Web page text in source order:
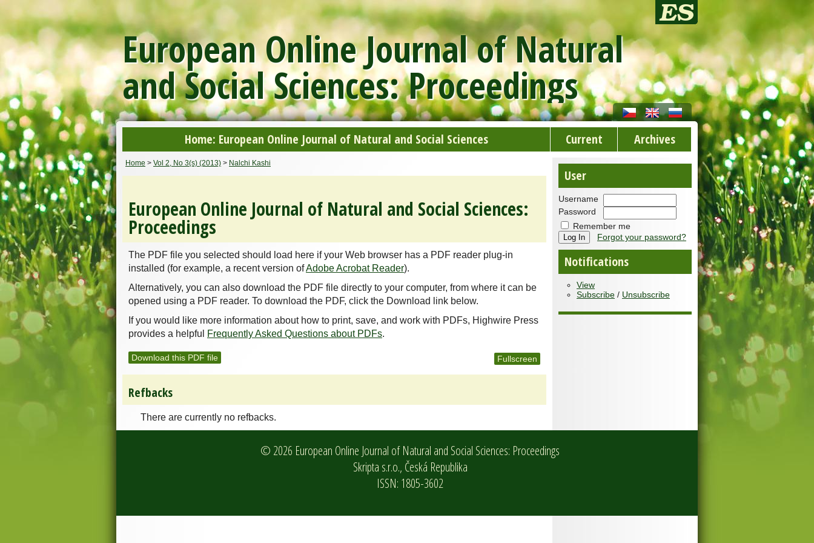
European Online Journal of Natural
and Social Sciences: Proceedings
Home: European Online Journal of Natural and Social Sciences Current Archives
User
Username
Password
Remember me
Forgot your password?
Notifications
View
Subscribe / Unsubscribe
Home > Vol 2, No 3(s) (2013) > Nalchi Kashi
European Online Journal of Natural and Social Sciences:
Proceedings
The PDF file you selected should load here if your Web browser has a PDF reader plug-in
installed (for example, a recent version ofAdobe Acrobat Reader).
Alternatively, you can also download the PDF file directly to your computer, from where it can be
opened using a PDF reader. To download the PDF, click the Download link below.
If you would like more information about how to print, save, and work with PDFs, Highwire Press
provides a helpful
Frequently Asked Questions about PDFs.
Download this PDF file Fullscreen
Refbacks
There are currently no refbacks.
© 2026 European Online Journal of Natural and Social Sciences: Proceedings
Skripta s.r.o., Česká Republika
ISSN: 1805-3602